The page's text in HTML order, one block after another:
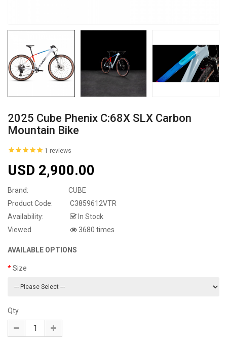
2025 Cube Phenix C:68X SLX Carbon
Mountain Bike
1 reviews
USD 2,900.00
Brand:
CUBE
Product Code:
C3859612VTR
Availability:
In Stock
Viewed
3680 times
AVAILABLE OPTIONS
Size
Qty